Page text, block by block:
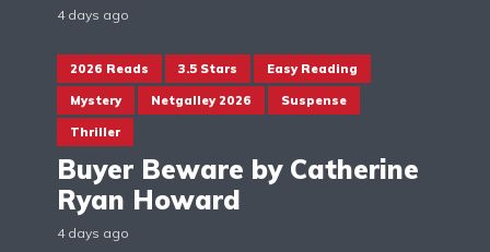
4 days ago
2026 Reads 3.5 Stars Easy Reading
Mystery Netgalley 2026 Suspense
Thriller
Buyer Beware by Catherine
Ryan Howard
4 days ago